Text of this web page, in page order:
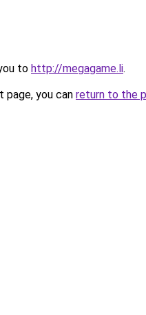
to http://megagame.li.
you can return to the